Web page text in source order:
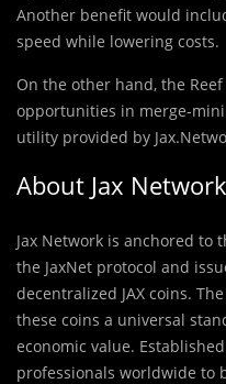
Another benefit would
speed while lowering costs.
On the other hand, the
opportunities in merge-
utility provided by
About Jax Network
Jax Network is anchored to
the JaxNet protocol and
decentralized JAX coins.
these coins a universal
economic value.
professionals worldwide to